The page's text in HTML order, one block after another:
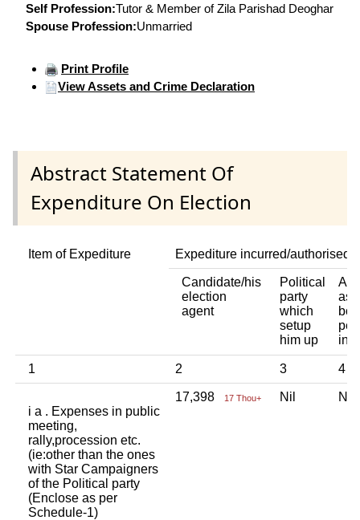
Self Profession:Tutor & Member of Zila Parishad Deoghar
Spouse Profession:Unmarried
Print Profile
View Assets and Crime Declaration
Abstract Statement Of
Expenditure On Election
Item of Expediture Expediture incurred/authorised
Candidate/his
election
agent
Political
party
which
setup
him up
1 2 3 4
i a . Expenses in public
meeting,
rally,procession etc.
(ie:other than the ones
with Star Campaigners
of the Political party
(Enclose as per
Schedule-1)
17,398 17 Thou+ Nil